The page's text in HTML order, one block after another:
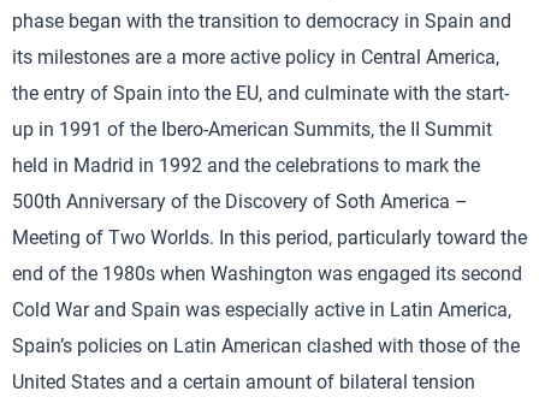
phase began with the transition to democracy in Spain and
its milestones are a more active policy in Central America,
the entry of Spain into the EU, and culminate with the start-
up in 1991 of the Ibero-American Summits, the II Summit
held in Madrid in 1992 and the celebrations to mark the
500th Anniversary of the Discovery of Soth America –
Meeting of Two Worlds. In this period, particularly toward the
end of the 1980s when Washington was engaged its second
Cold War and Spain was especially active in Latin America,
Spain’s policies on Latin American clashed with those of the
United States and a certain amount of bilateral tension